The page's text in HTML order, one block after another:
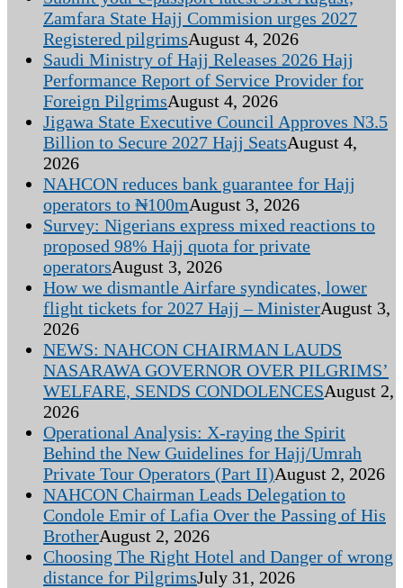
Zamfara State Hajj Commision urges 2027
Registered pilgrimsAugust 4, 2026
Saudi Ministry of Hajj Releases 2026 Hajj
Performance Report of Service Provider for
Foreign PilgrimsAugust 4, 2026
Jigawa State Executive Council Approves N3.5
Billion to Secure 2027 Hajj SeatsAugust 4,
2026
NAHCON reduces bank guarantee for Hajj
operators to ₦100mAugust 3, 2026
Survey: Nigerians express mixed reactions to
proposed 98% Hajj quota for private
operatorsAugust 3, 2026
How we dismantle Airfare syndicates, lower
flight tickets for 2027 Hajj – MinisterAugust 3,
2026
NEWS: NAHCON CHAIRMAN LAUDS
NASARAWA GOVERNOR OVER PILGRIMS’
WELFARE, SENDS CONDOLENCESAugust 2,
2026
Operational Analysis: X-raying the Spirit
Behind the New Guidelines for Hajj/Umrah
Private Tour Operators (Part II)August 2, 2026
NAHCON Chairman Leads Delegation to
Condole Emir of Lafia Over the Passing of His
BrotherAugust 2, 2026
Choosing The Right Hotel and Danger of wrong
distance for PilgrimsJuly 31, 2026